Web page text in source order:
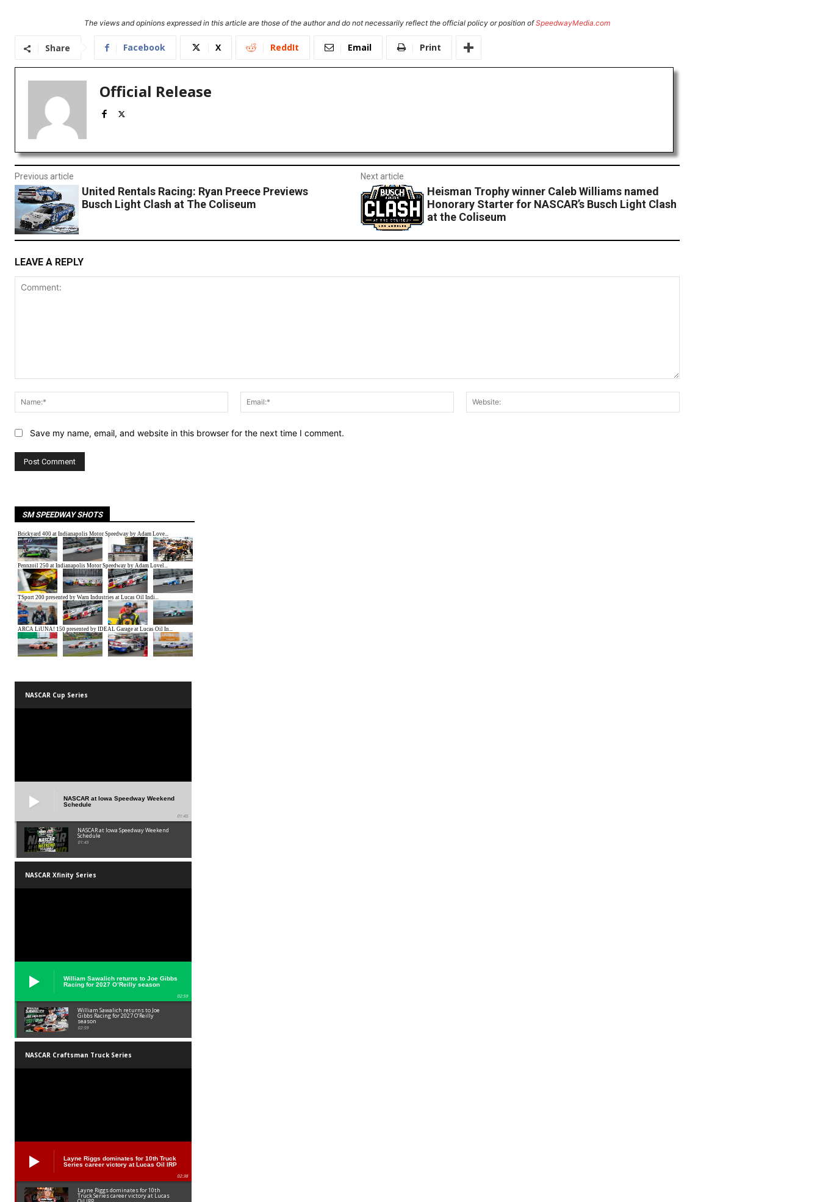
The views and opinions expressed in this article are those of the author and do not necessarily reflect the official policy or position ofSpeedwayMedia.com
Share Facebook X ReddIt Email Print
Official Release
Previous article
United Rentals Racing: Ryan Preece Previews
Busch Light Clash at The Coliseum
Next article
Heisman Trophy winner Caleb Williams named
Honorary Starter for NASCAR’s Busch Light Clash
at the Coliseum
LEAVE A REPLY
Name:*
Email:*
Save my name, email, and website in this browser for the next time I comment.
SM SPEEDWAY SHOTS
NASCAR Cup Series
NASCAR at Iowa Speedway Weekend
Schedule
01:45
NASCAR at Iowa Speedway Weekend
Schedule
01:45
NASCAR Xfinity Series
William Sawalich returns to Joe Gibbs
Racing for 2027 O’Reilly season
02:59
William Sawalich returns to Joe
Gibbs Racing for 2027 O’Reilly
season
02:59
NASCAR Craftsman Truck Series
Layne Riggs dominates for 10th Truck
Series career victory at Lucas Oil IRP
02:38
Layne Riggs dominates for 10th
Truck Series career victory at Lucas